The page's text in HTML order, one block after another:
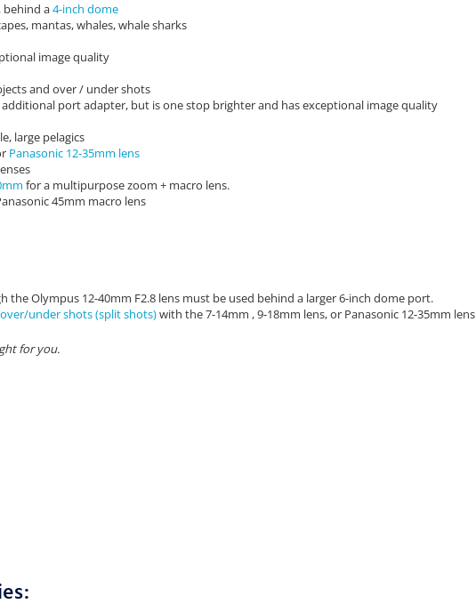
behind a4-inch dome
mantas, whales, whale sharks
image quality
and over / under shots
port adapter, but is one stop brighter and has exceptional image quality
large pelagics
Panasonic 12-35mm lens
for a multipurpose zoom + macro lens.
45mm macro lens
Olympus 12-40mm F2.8 lens must be used behind a larger 6-inch dome port.
over/under shots (split shots)with the 7-14mm , 9-18mm lens, or Panasonic 12-35mm lens
for you.